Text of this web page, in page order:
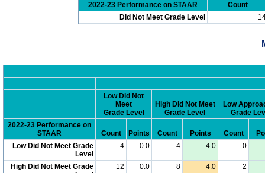
2022-23 Performance on STAAR
Count
Did Not Meet Grade Level
Low Did Not
Meet
Grade Level
High Did Not Meet
Grade Level
Low
Grade
2022-23 Performance on
STAAR
Count Points Count Points Count
Low Did Not Meet Grade
Level
4 0.0 4 4.0 0
High Did Not Meet Grade
12 0.0 8 4.0 2